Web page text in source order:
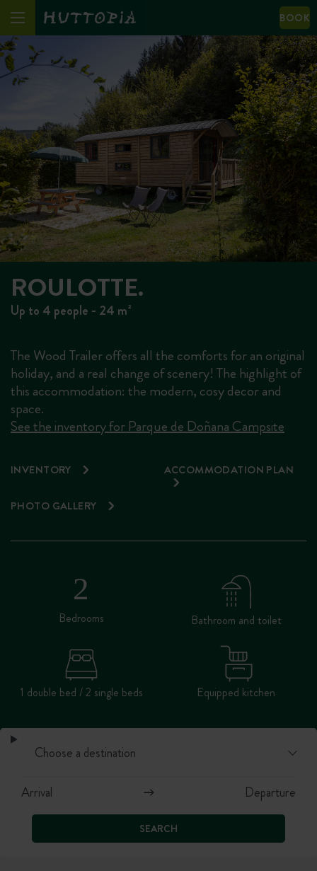
BOOK
ROULOTTE.
Up to 4 people - 24 m²
The Wood Trailer offers all the comforts for an original
holiday, and a real change of scenery! The highlight of
this accommodation: the modern, cosy decor and
space.
See the inventory for Parque de Doñana Campsite
INVENTORY ACCOMMODATION PLAN
PHOTO GALLERY
Bedrooms Bathroom and toilet
1 double bed / 2 single beds Equipped kitchen
SEARCH